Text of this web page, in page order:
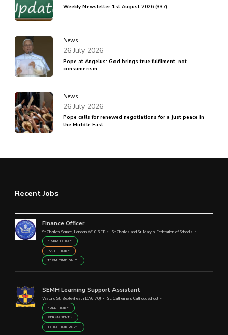
Weekly Newsletter 1st August 2026 (337).
News
Pope at Angelus: God brings true fulfilment, not
consumerism
26 July 2026
News
Pope calls for renewed negotiations for a just peace in
the Middle East
26 July 2026
Recent Jobs
Finance Officer
St Charles Square, London W10 6EB St Charles and St Mary's Federation of Schools
FIXED TERM
PART TIME
TERM TIME ONLY
SEMH Learning Support Assistant
Watling St, Bexleyheath DA6 7QJ St. Catherine's Catholic School
FULL TIME
PERMANENT
TERM TIME ONLY